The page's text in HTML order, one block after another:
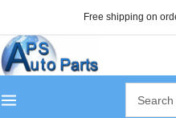
Free shipping on